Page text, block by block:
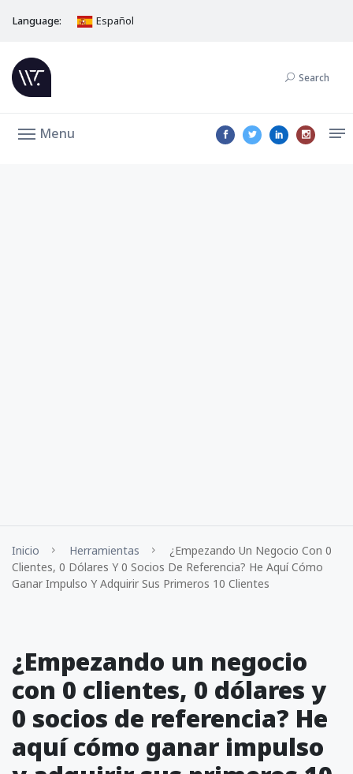
Language: Español
Search
Menu
Inicio Herramientas
¿Empezando Un Negocio Con 0
Clientes, 0 Dólares Y 0 Socios De Referencia? He Aquí Cómo
Ganar Impulso Y Adquirir Sus Primeros 10 Clientes
¿Empezando un negocio
con 0 clientes, 0 dólares y
0 socios de referencia? He
aquí cómo ganar impulso